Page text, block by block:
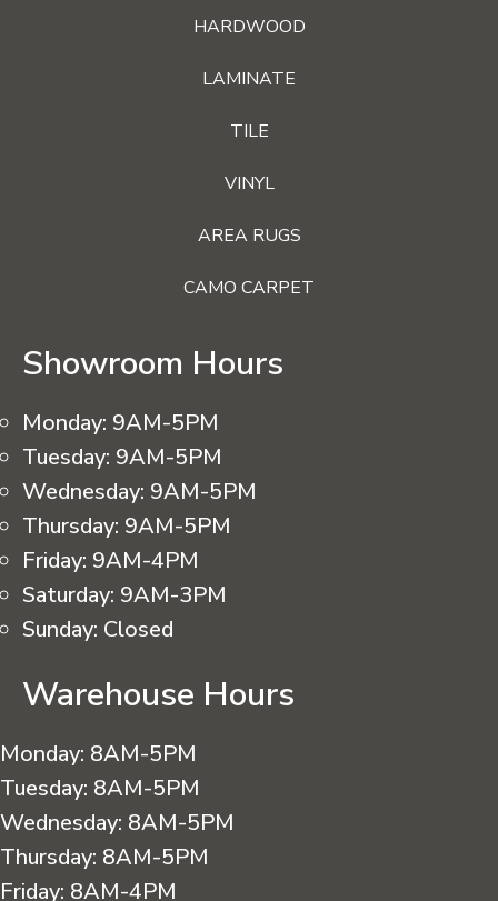
HARDWOOD
LAMINATE
TILE
VINYL
AREA RUGS
CAMO CARPET
Showroom Hours
Monday: 9AM-5PM
Tuesday: 9AM-5PM
Wednesday: 9AM-5PM
Thursday: 9AM-5PM
Friday: 9AM-4PM
Saturday: 9AM-3PM
Sunday: Closed
Warehouse Hours
Monday: 8AM-5PM
Tuesday: 8AM-5PM
Wednesday: 8AM-5PM
Thursday: 8AM-5PM
Friday: 8AM-4PM